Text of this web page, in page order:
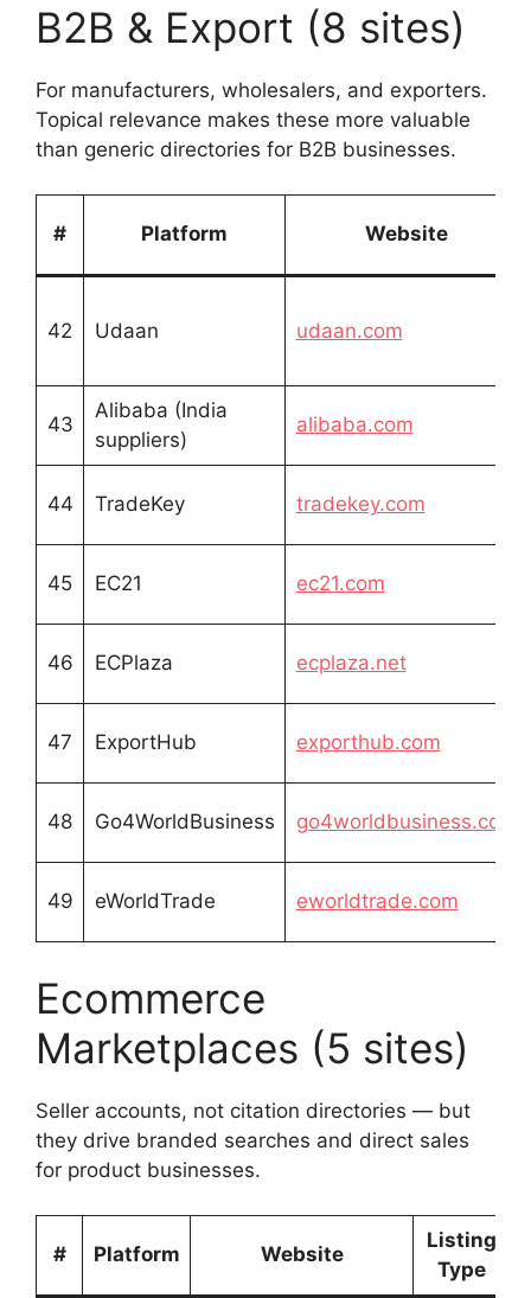
B2B & Export (8 sites)
For manufacturers, wholesalers, and exporters.
Topical relevance makes these more valuable
than generic directories for B2B businesses.
# Platform Website
42 Udaan udaan.com
43
Alibaba (India
suppliers)
alibaba.com
44 TradeKey tradekey.com
45 EC21 ec21.com
46 ECPlaza ecplaza.net
47 ExportHub exporthub.com
48 Go4WorldBusiness go4worldbusiness.com
49 eWorldTrade eworldtrade.com
Ecommerce
Marketplaces (5 sites)
Seller accounts, not citation directories — but
they drive branded searches and direct sales
for product businesses.
# Platform Website
Listing
Type